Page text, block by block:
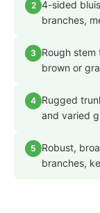
2 4-sided
branches,
3
Rough
brown or
4 Rugged
and varied
5
Robust,
branches,